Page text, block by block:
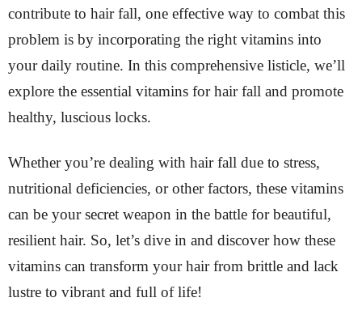
contribute to hair fall, one effective way to combat this
problem is by incorporating the right vitamins into
your daily routine. In this comprehensive listicle, we’ll
explore the essential vitamins for hair fall and promote
healthy, luscious locks.
Whether you’re dealing with hair fall due to stress,
nutritional deficiencies, or other factors, these vitamins
can be your secret weapon in the battle for beautiful,
resilient hair. So, let’s dive in and discover how these
vitamins can transform your hair from brittle and lack
lustre to vibrant and full of life!